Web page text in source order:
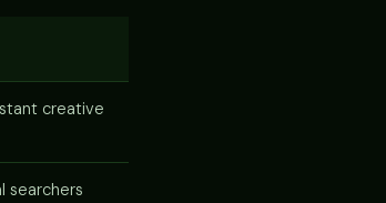
creative
searchers